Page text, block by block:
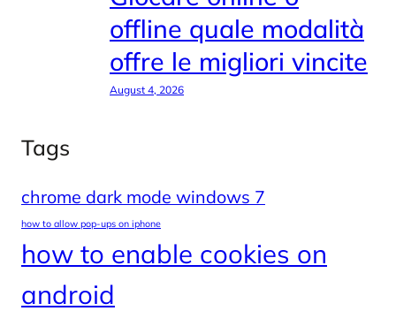
offline quale modalità
offre le migliori vincite
August 4, 2026
Tags
chrome dark mode windows 7
how to allow pop-ups on iphone
how to enable cookies on
android